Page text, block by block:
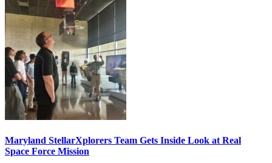
Maryland StellarXplorers Team Gets Inside Look at Real
Space Force Mission